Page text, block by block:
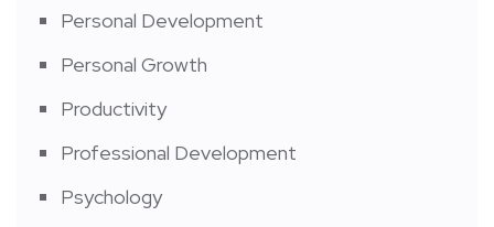
Personal Development
Personal Growth
Productivity
Professional Development
Psychology